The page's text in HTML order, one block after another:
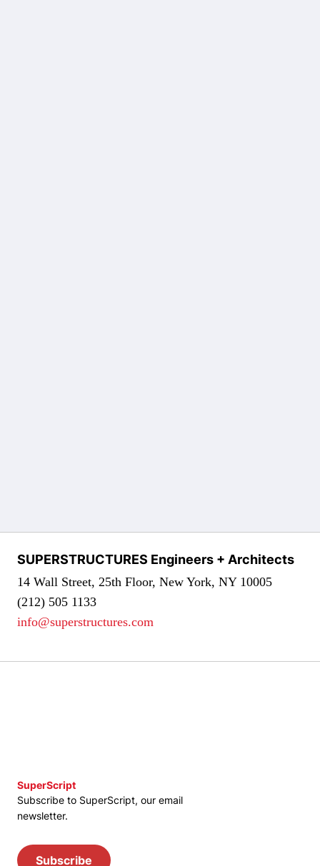
SUPERSTRUCTURES Engineers + Architects
14 Wall Street, 25th Floor, New York, NY 10005
(212) 505 1133
info@superstructures.com
SuperScript
Subscribe to SuperScript, our email
newsletter.
Subscribe